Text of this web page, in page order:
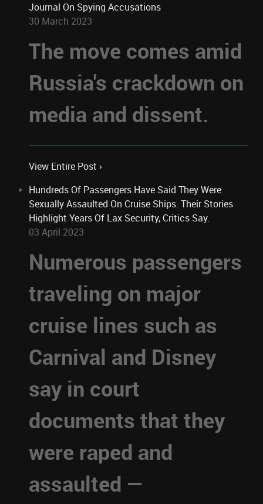
Journal On Spying Accusations
30 March 2023
The move comes amid
Russia's crackdown on
media and dissent.
View Entire Post ›
Hundreds Of Passengers Have Said They Were
Sexually Assaulted On Cruise Ships. Their Stories
Highlight Years Of Lax Security, Critics Say.
03 April 2023
Numerous passengers
traveling on major
cruise lines such as
Carnival and Disney
say in court
documents that they
were raped and
assaulted —